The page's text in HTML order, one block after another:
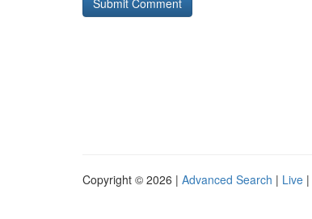
Copyright © 2026 | Advanced Search | Live |